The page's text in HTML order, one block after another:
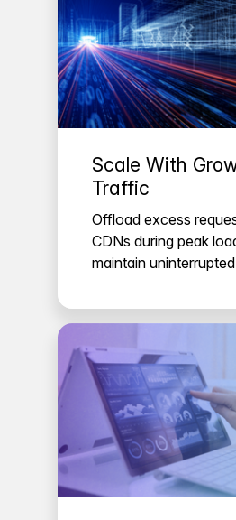
Scale With
Traffic
Offload excess
CDNs during peak
maintain